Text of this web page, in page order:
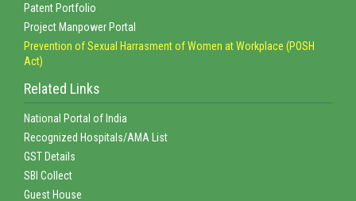
Patent Portfolio
Project Manpower Portal
Prevention of Sexual Harrasment of Women at Workplace (POSH
Act)
Related Links
National Portal of India
Recognized Hospitals/AMA List
GST Details
SBI Collect
Guest House